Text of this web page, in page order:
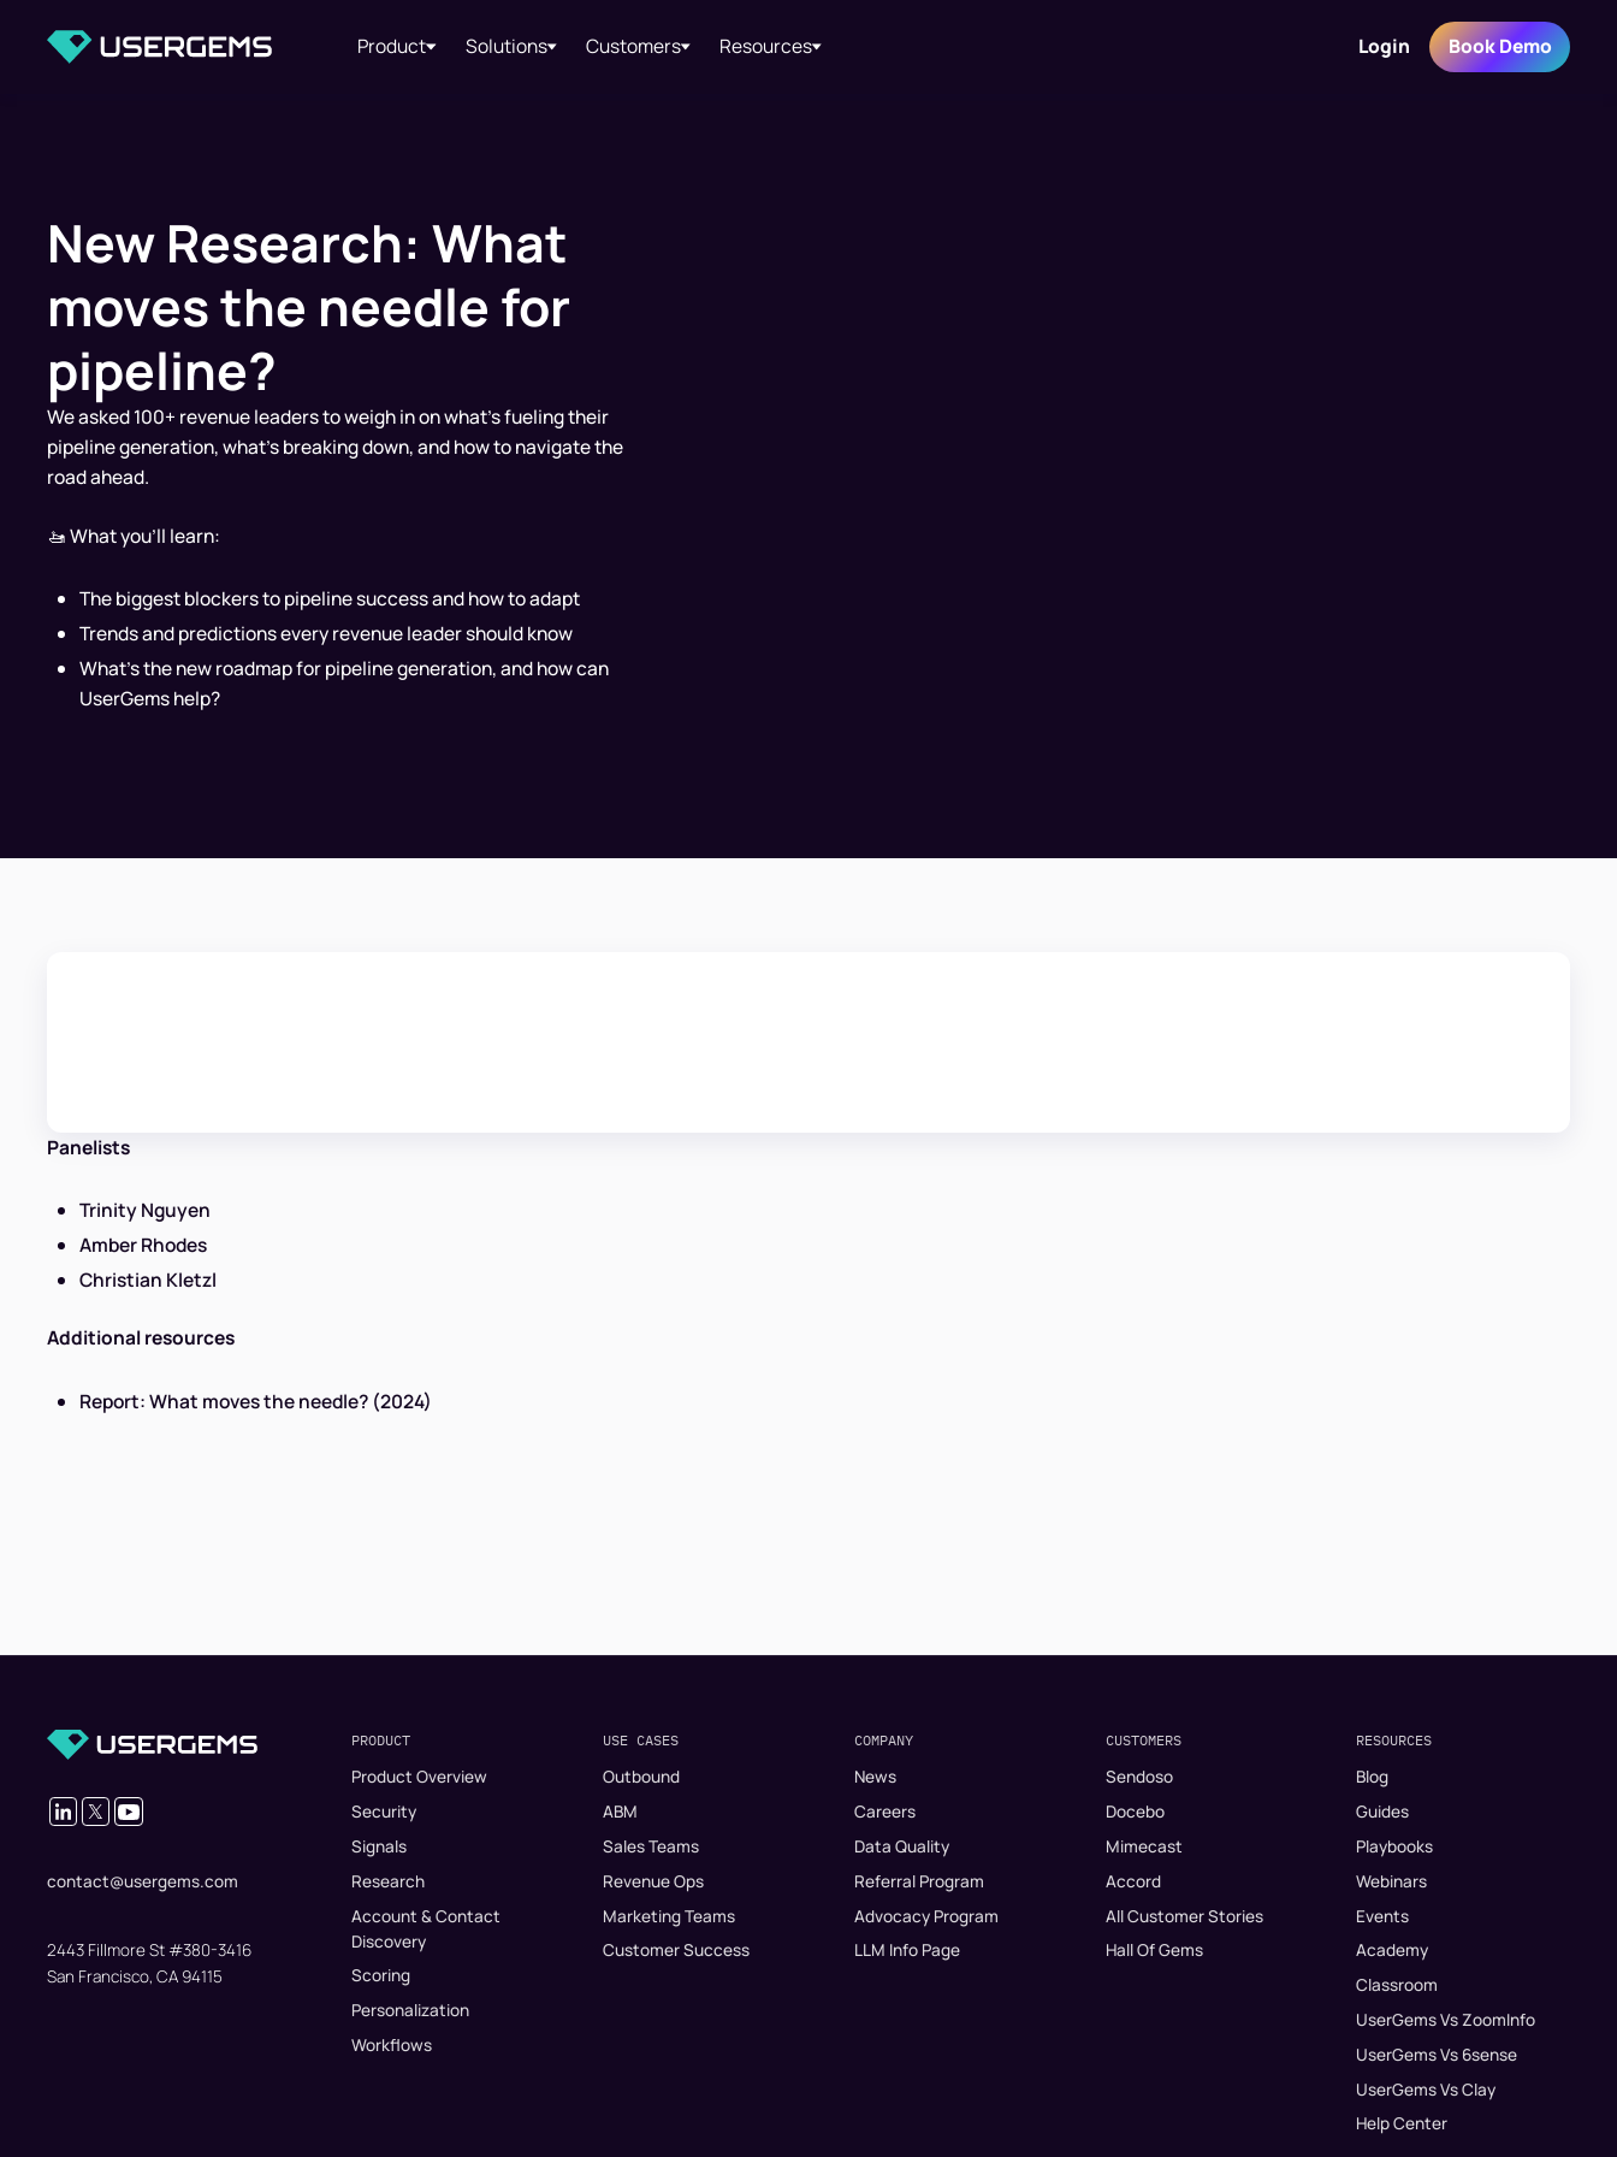
Product Solutions Customers Resources Login Book Demo
New Research: What
moves the needle for
pipeline?
We asked 100+ revenue leaders to weigh in on what’s fueling their
pipeline generation, what’s breaking down, and how to navigate the
road ahead.
🚤 What you'll learn:
The biggest blockers to pipeline success and how to adapt
Trends and predictions every revenue leader should know
What's the new roadmap for pipeline generation, and how can
UserGems help?
Panelists
Trinity Nguyen
Amber Rhodes
Christian Kletzl
Additional resources
Report: What moves the needle? (2024)
contact@usergems.com
2443 Fillmore St #380-3416
San Francisco, CA 94115
PRODUCT
Product Overview
Security
Signals
Research
Account & Contact
Discovery
Scoring
Personalization
Workflows
USE CASES
Outbound
ABM
Sales Teams
Revenue Ops
Marketing Teams
Customer Success
COMPANY
News
Careers
Data Quality
Referral Program
Advocacy Program
LLM Info Page
CUSTOMERS
Sendoso
Docebo
Mimecast
Accord
All Customer Stories
Hall Of Gems
RESOURCES
Blog
Guides
Playbooks
Webinars
Events
Academy
Classroom
UserGems Vs ZoomInfo
UserGems Vs 6sense
UserGems Vs Clay
Help Center